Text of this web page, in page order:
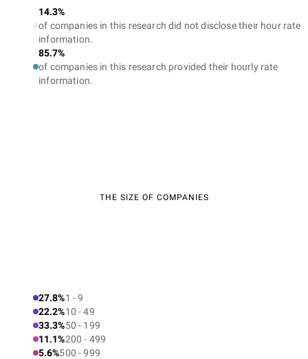
14.3%
of companies in this research did not disclose their hour rate
information.
85.7%
of companies in this research provided their hourly rate
information.
THE SIZE OF COMPANIES
27.8%1 - 9
22.2%10 - 49
33.3%50 - 199
11.1%200 - 499
5.6%500 - 999